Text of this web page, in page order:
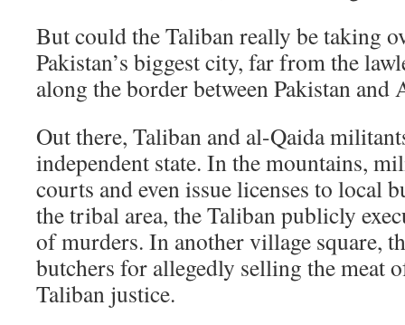
But could the Taliban really be taking
Pakistan’s biggest city, far from the
along the border between Pakistan and
Out there, Taliban and al-Qaida
independent state. In the mountains,
courts and even issue licenses to local
the tribal area, the Taliban publicly
of murders. In another village square,
butchers for allegedly selling the meat
Taliban justice.